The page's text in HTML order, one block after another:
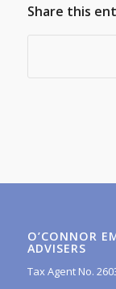
Share this
O’CONNOR
ADVISERS
Tax Agent No.